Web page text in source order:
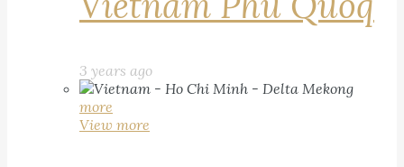
3 years ago
more
View more